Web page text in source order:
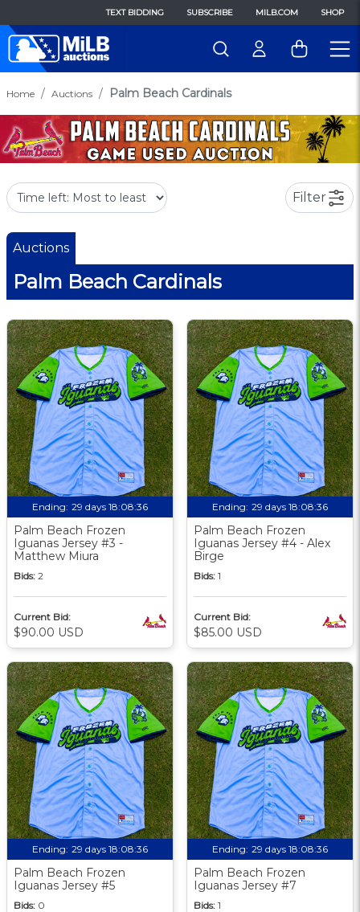
TEXT BIDDING SUBSCRIBE MILB.COM SHOP
Home Auctions Palm Beach Cardinals
Filter
Auctions
Palm Beach Cardinals
Ending: 29 days 18:08:36
Palm Beach Frozen
Iguanas Jersey #3 -
Matthew Miura
Bids: 2
Current Bid:
$90.00 USD
Ending: 29 days 18:08:36
Palm Beach Frozen
Iguanas Jersey #4 - Alex
Birge
Bids: 1
Current Bid:
$85.00 USD
Ending: 29 days 18:08:36
Palm Beach Frozen
Iguanas Jersey #5
Bids: 0
Ending: 29 days 18:08:36
Palm Beach Frozen
Iguanas Jersey #7
Bids: 1